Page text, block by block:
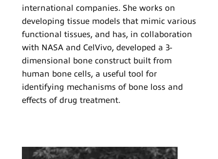
international companies. She works on
developing tissue models that mimic various
functional tissues, and has, in collaboration
with NASA and CelVivo, developed a 3-
dimensional bone construct built from
human bone cells, a useful tool for
identifying mechanisms of bone loss and
effects of drug treatment.